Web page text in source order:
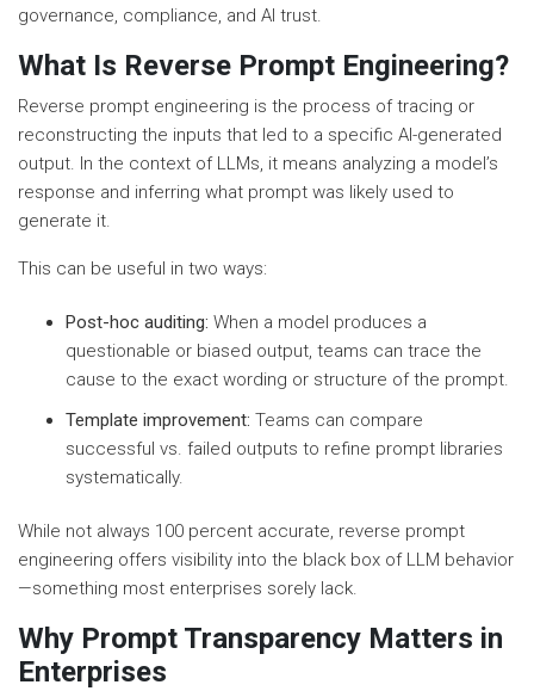
governance, compliance, and AI trust.
What Is Reverse Prompt Engineering?
Reverse prompt engineering is the process of tracing or
reconstructing the inputs that led to a specific AI-generated
output. In the context of LLMs, it means analyzing a model’s
response and inferring what prompt was likely used to
generate it.
This can be useful in two ways:
Post-hoc auditing: When a model produces a
questionable or biased output, teams can trace the
cause to the exact wording or structure of the prompt.
Template improvement: Teams can compare
successful vs. failed outputs to refine prompt libraries
systematically.
While not always 100 percent accurate, reverse prompt
engineering offers visibility into the black box of LLM behavior
—something most enterprises sorely lack.
Why Prompt Transparency Matters in
Enterprises